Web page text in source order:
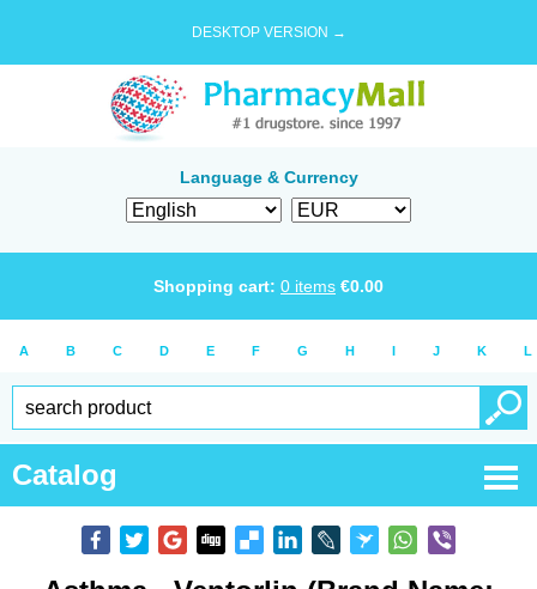
DESKTOP VERSION →
Language & Currency
Shopping cart: 0 items €0.00
A B C D E F G H I J K L
Catalog